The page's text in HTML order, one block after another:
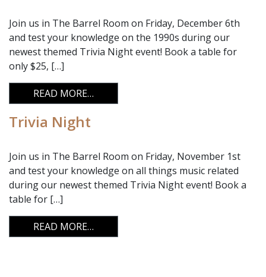
Join us in The Barrel Room on Friday, December 6th
and test your knowledge on the 1990s during our
newest themed Trivia Night event! Book a table for
only $25, […]
READ MORE…
Trivia Night
Join us in The Barrel Room on Friday, November 1st
and test your knowledge on all things music related
during our newest themed Trivia Night event! Book a
table for […]
READ MORE…